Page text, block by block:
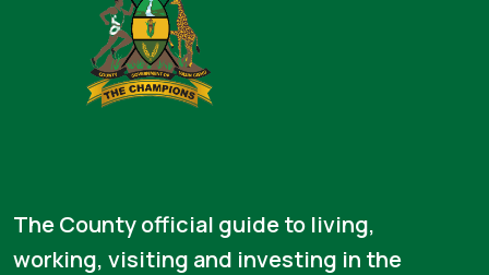
The County official guide to living,
working, visiting and investing in the